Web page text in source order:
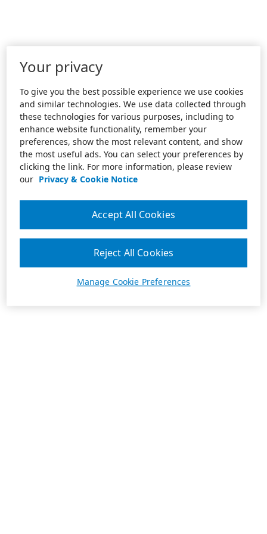
Your privacy
To give you the best possible experience we use cookies
and similar technologies. We use data collected through
these technologies for various purposes, including to
enhance website functionality, remember your
preferences, show the most relevant content, and show
the most useful ads. You can select your preferences by
clicking the link. For more information, please review
our Privacy & Cookie Notice
Manage Cookie Preferences
Reject All Cookies
Accept All Cookies